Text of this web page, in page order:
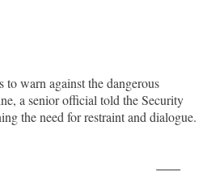
warn against the dangerous
a senior official told the Security
the need for restraint and dialogue.